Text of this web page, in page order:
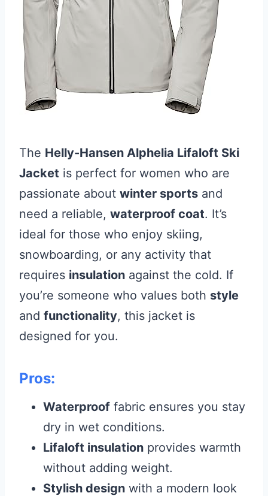
The Helly-Hansen Alphelia Lifaloft Ski
Jacket is perfect for women who are
passionate about winter sports and
need a reliable, waterproof coat. It’s
ideal for those who enjoy skiing,
snowboarding, or any activity that
requires insulation against the cold. If
you’re someone who values both style
and functionality, this jacket is
designed for you.
Pros:
Waterproof fabric ensures you stay
dry in wet conditions.
Lifaloft insulation provides warmth
without adding weight.
Stylish design with a modern look